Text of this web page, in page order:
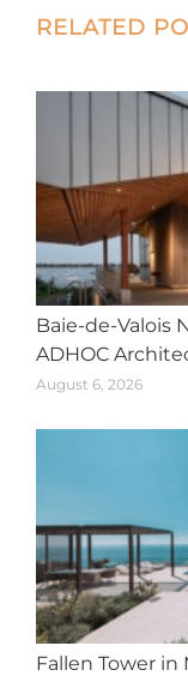
Post
RELATED
Baie-de-Valois
ADHOC
August 6, 2026
Fallen Tower